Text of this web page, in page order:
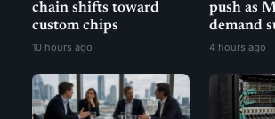
chain shifts toward
custom chips
10 hours ago
push as
demand
4 hours ago